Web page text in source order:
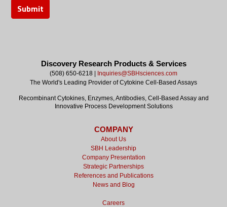
Discovery Research Products & Services
(508) 650-6218 | Inquiries@SBHsciences.com
The World's Leading Provider of Cytokine Cell-Based Assays
Recombinant Cytokines, Enzymes, Antibodies, Cell-Based Assay and
Innovative Process Development Solutions
COMPANY
About Us
SBH Leadership
Company Presentation
Strategic Partnerships
References and Publications
News and Blog
Careers